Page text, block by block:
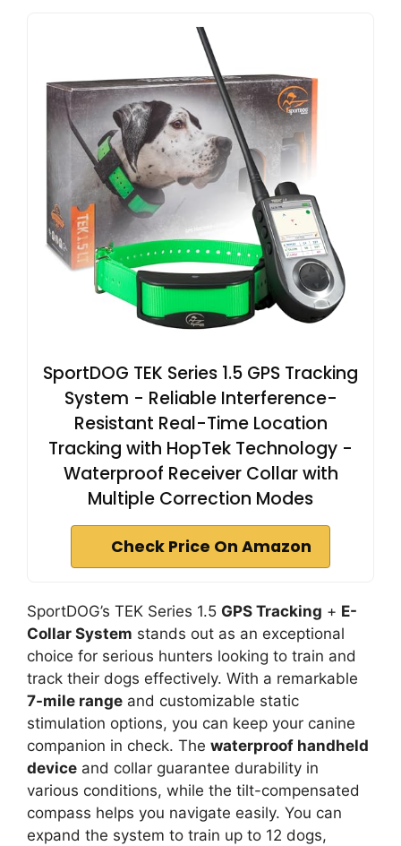
SportDOG TEK Series 1.5 GPS Tracking
System - Reliable Interference-
Resistant Real-Time Location
Tracking with HopTek Technology -
Waterproof Receiver Collar with
Multiple Correction Modes
Check Price On Amazon
SportDOG’s TEK Series 1.5 GPS Tracking + E-
Collar System stands out as an exceptional
choice for serious hunters looking to train and
track their dogs effectively. With a remarkable
7-mile range and customizable static
stimulation options, you can keep your canine
companion in check. The waterproof handheld
device and collar guarantee durability in
various conditions, while the tilt-compensated
compass helps you navigate easily. You can
expand the system to train up to 12 dogs,